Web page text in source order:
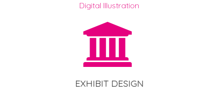
EXHIBIT DESIGN
Digital Illustration